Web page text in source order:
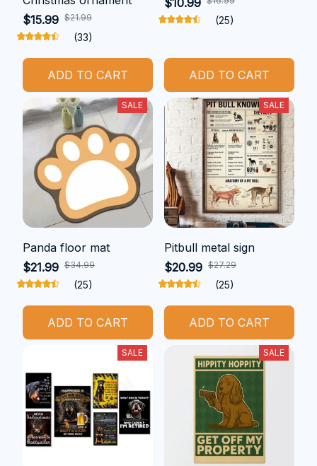
$15.99 $21.99
(33)
ADD TO CART
(25)
ADD TO CART
SALE
Panda floor mat
$21.99 $34.99
(25)
ADD TO CART
SALE
Pitbull metal sign
$20.99 $27.29
(25)
ADD TO CART
SALE SALE